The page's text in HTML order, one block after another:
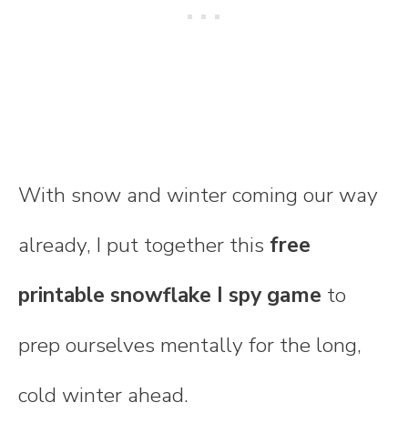
With snow and winter coming our way
already, I put together this free
printable snowflake I spy game to
prep ourselves mentally for the long,
cold winter ahead.